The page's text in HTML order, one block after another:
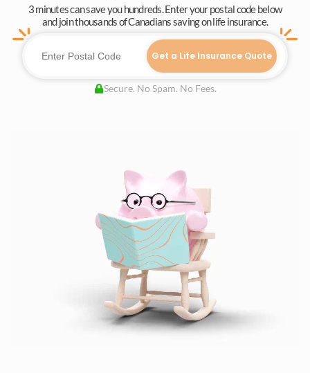
3 minutes can save you hundreds. Enter your postal code below
and join thousands of Canadians saving on life insurance.
Get a Life Insurance Quote
Secure. No Spam. No Fees.